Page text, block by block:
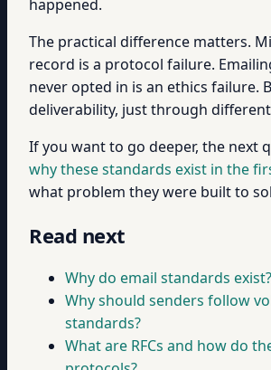
happened.
The practical difference matters.
record is a protocol failure.
never opted in is an ethics failure.
deliverability, just through
If you want to go deeper, the next
why these standards exist in the
what problem they were built to
Read next
Why do email standards exist?
Why should senders follow
standards?
What are RFCs and how do